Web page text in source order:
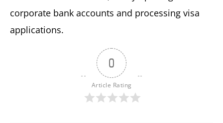
corporate bank accounts and processing visa
applications.
0
Article Rating